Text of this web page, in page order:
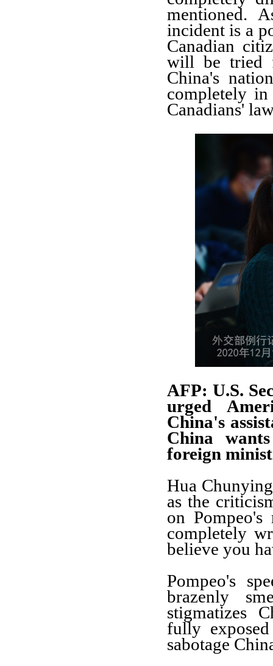
mentioned.
incident is a
Canadian
will be tried
China's
completely
Canadians'
AFP: U.S.
urged
China's
China
foreign
Hua
as the
on Pompeo's
completely
believe you
Pompeo's
brazenly
stigmatizes
fully
sabotage